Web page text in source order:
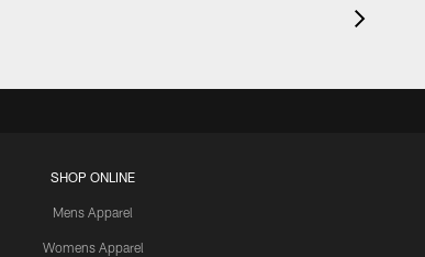
SHOP ONLINE
Mens Apparel
Womens Apparel